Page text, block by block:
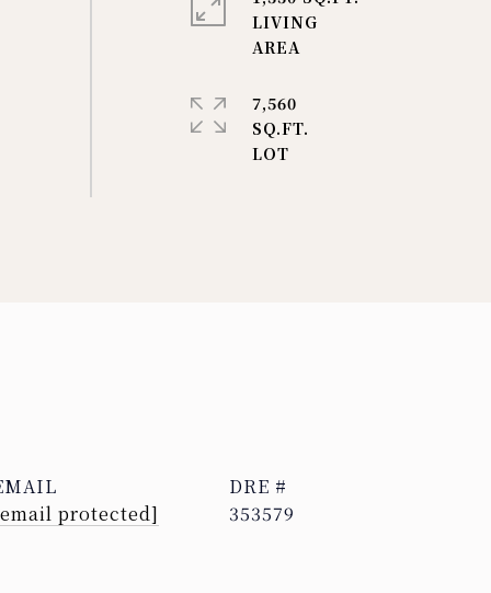
LIVING
AREA
7,560
SQ.FT.
protected]
DRE #
353579